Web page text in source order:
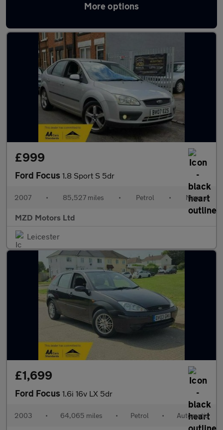
More options
Latest used Ford Focus in Whetstone
£999
Ford Focus 1.8 Sport S 5dr
2007 • 85,527 miles • Petrol • Manual
MZD Motors Ltd
Leicester
£1,699
Ford Focus 1.6i 16v LX 5dr
2003 • 64,065 miles • Petrol • Automatic